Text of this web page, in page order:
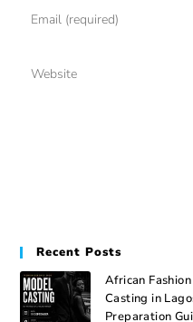
Recent Posts
African
Casting in
Preparation